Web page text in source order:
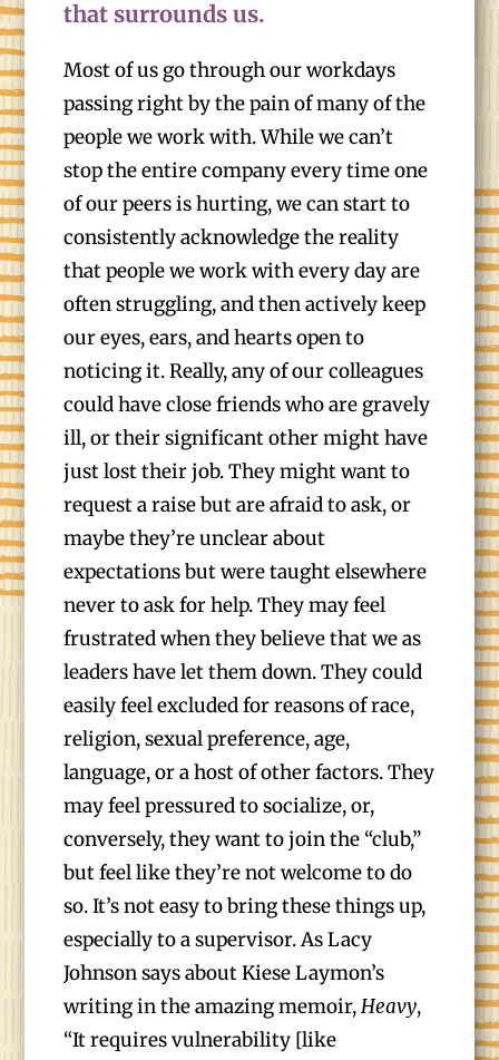
that surrounds us.
Most of us go through our workdays
passing right by the pain of many of the
people we work with. While we can’t
stop the entire company every time one
of our peers is hurting, we can start to
consistently acknowledge the reality
that people we work with every day are
often struggling, and then actively keep
our eyes, ears, and hearts open to
noticing it. Really, any of our colleagues
could have close friends who are gravely
ill, or their significant other might have
just lost their job. They might want to
request a raise but are afraid to ask, or
maybe they’re unclear about
expectations but were taught elsewhere
never to ask for help. They may feel
frustrated when they believe that we as
leaders have let them down. They could
easily feel excluded for reasons of race,
religion, sexual preference, age,
language, or a host of other factors. They
may feel pressured to socialize, or,
conversely, they want to join the “club,”
but feel like they’re not welcome to do
so. It’s not easy to bring these things up,
especially to a supervisor. As Lacy
Johnson says about Kiese Laymon’s
writing in the amazing memoir,Heavy,
“It requires vulnerability [like